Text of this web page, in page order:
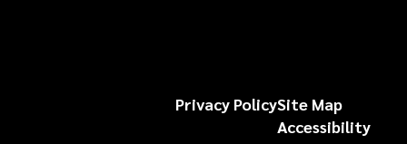
Privacy PolicySite Map
Accessibility